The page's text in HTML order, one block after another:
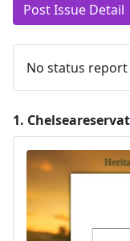
Post Issue Detail
No status
1.